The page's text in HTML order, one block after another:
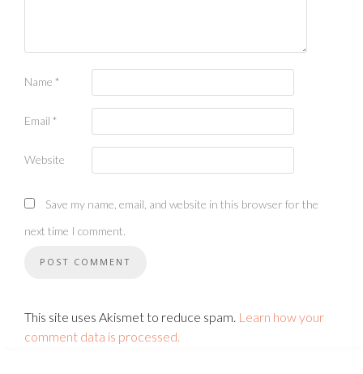
Name *
Email *
Website
Save my name, email, and website in this browser for the
next time I comment.
This site uses Akismet to reduce spam. Learn how your
comment data is processed.